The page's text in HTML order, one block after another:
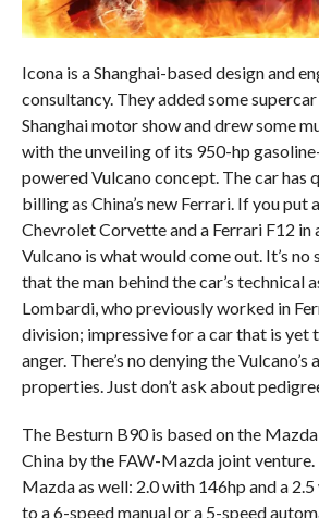
Icona is a Shanghai-based design and
consultancy. They added some
Shanghai motor show and drew some
with the unveiling of its 950-hp
powered Vulcano concept. The car has
billing as China’s new Ferrari. If you put
Chevrolet Corvette and a Ferrari F12 in
Vulcano is what would come out. It’s no
that the man behind the car’s technical
Lombardi, who previously worked in
division; impressive for a car that is yet
anger. There’s no denying the
properties. Just don’t ask about
The Besturn B90 is based on the
China by the FAW-Mazda joint venture.
Mazda as well: 2.0 with 146hp and a
to a 6-speed manual or a 5-speed